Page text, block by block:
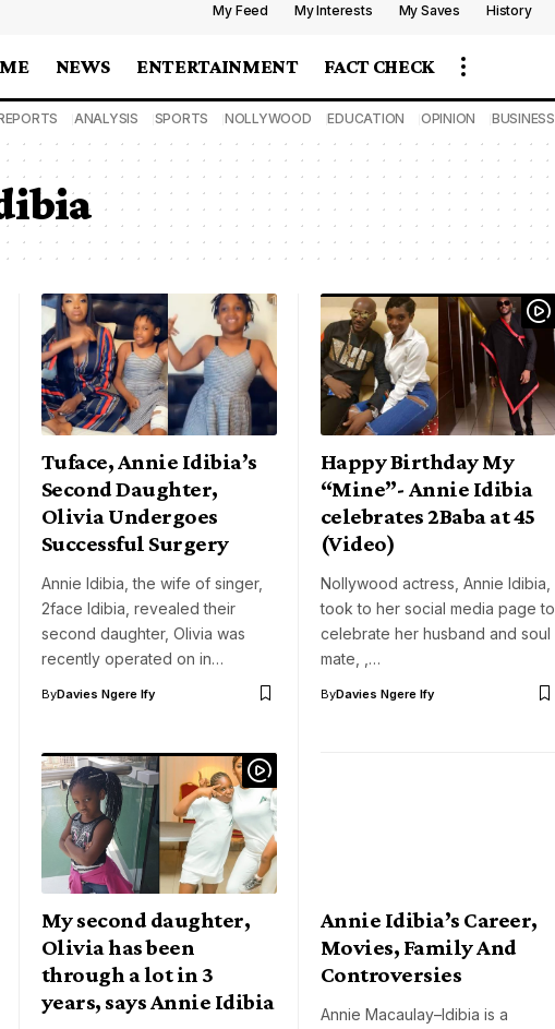
My Feed My Interests My Saves History
NEWS ENTERTAINMENT FACT CHECK
ANALYSIS SPORTS NOLLYWOOD EDUCATION OPINION BUSINESS
Tuface, Annie Idibia’s
Second Daughter,
Olivia Undergoes
Successful Surgery
Annie Idibia, the wife of singer,
2face Idibia, revealed their
second daughter, Olivia was
recently operated on in…
ByDavies Ngere Ify
Happy Birthday My
“Mine”- Annie Idibia
celebrates 2Baba at 45
(Video)
Nollywood actress, Annie Idibia,
took to her social media page to
celebrate her husband and soul
mate, ,…
ByDavies Ngere Ify
My second daughter,
Olivia has been
through a lot in 3
years, says Annie Idibia
Annie Idibia’s Career,
Movies, Family And
Controversies
Annie Macaulay–Idibia is a